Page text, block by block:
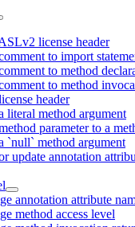
license header
to import
to method
to method
header
literal method argument
parameter to a
`null` method argument
update annotation
annotation attribute
method access level